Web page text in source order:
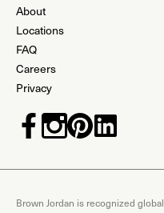
About
Locations
FAQ
Careers
Privacy
Brown Jordan is recognized